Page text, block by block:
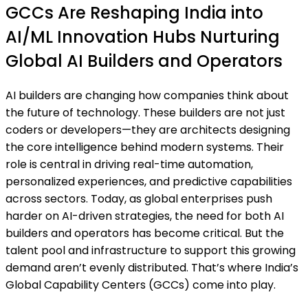
GCCs Are Reshaping India into
AI/ML Innovation Hubs Nurturing
Global AI Builders and Operators
AI builders are changing how companies think about
the future of technology. These builders are not just
coders or developers—they are architects designing
the core intelligence behind modern systems. Their
role is central in driving real-time automation,
personalized experiences, and predictive capabilities
across sectors. Today, as global enterprises push
harder on AI-driven strategies, the need for both AI
builders and operators has become critical. But the
talent pool and infrastructure to support this growing
demand aren’t evenly distributed. That’s where India’s
Global Capability Centers (GCCs) come into play.